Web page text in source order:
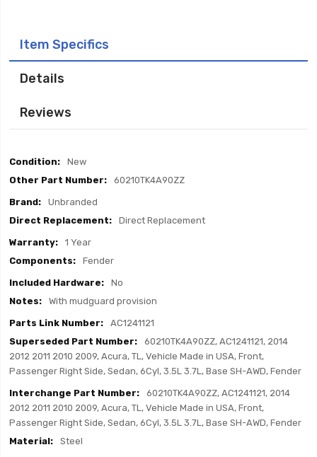
Item Specifics
Details
Reviews
Item
New
60210TK4A90ZZ
Unbranded
Direct Replacement
1 Year
Fender
No
With mudguard provision
AC1241121
60210TK4A90ZZ, AC1241121, 2014
2012 2011 2010 2009, Acura, TL, Vehicle Made in USA, Front,
Passenger Right Side, Sedan, 6Cyl, 3.5L 3.7L, Base SH-AWD, Fender
60210TK4A90ZZ, AC1241121, 2014
2012 2011 2010 2009, Acura, TL, Vehicle Made in USA, Front,
Passenger Right Side, Sedan, 6Cyl, 3.5L 3.7L, Base SH-AWD, Fender
Steel